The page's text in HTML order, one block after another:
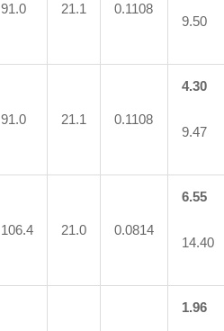
91.0 21.1 0.1108
9.50
91.0 21.1 0.1108
4.30
9.47
106.4 21.0 0.0814
6.55
14.40
1.96